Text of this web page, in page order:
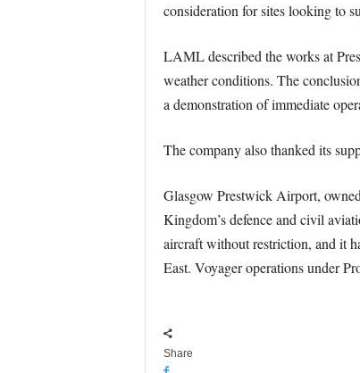
consideration for sites looking to
LAML described the works at
weather conditions. The
a demonstration of immediate
The company also thanked its
Glasgow Prestwick Airport,
Kingdom’s defence and civil
aircraft without restriction, and it
East. Voyager operations under
Share